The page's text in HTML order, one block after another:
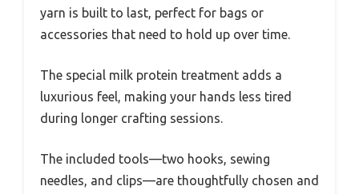
yarn is built to last, perfect for bags or
accessories that need to hold up over time.
The special milk protein treatment adds a
luxurious feel, making your hands less tired
during longer crafting sessions.
The included tools—two hooks, sewing
needles, and clips—are thoughtfully chosen and